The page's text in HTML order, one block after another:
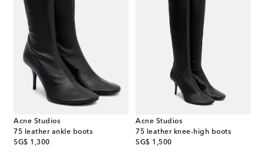
Acne Studios
75 leather ankle boots
SG$ 1,300
original price
Acne Studios
75 leather knee-high boots
SG$ 1,500
original price